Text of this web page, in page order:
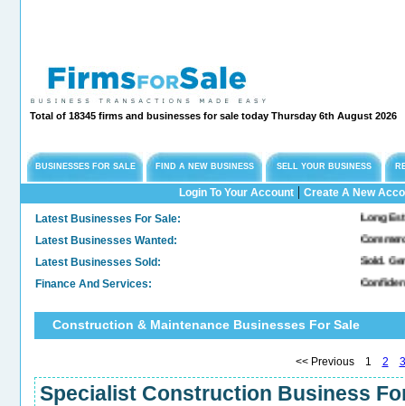
Total of 18345 firms and businesses for sale today Thursday 6th August 2026
BUSINESSES FOR SALE FIND A NEW BUSINESS SELL YOUR BUSINESS
Login To Your Account| Create A New
Latest Businesses For Sale: Long Established
Latest Businesses Wanted: Commercial
Latest Businesses Sold: Sold. General &
Finance And Services: Confidential
Construction & Maintenance Businesses For Sale
<< Previous 1 2 3
Specialist Construction Business